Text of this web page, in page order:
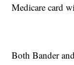
Medicare card
Both Bander